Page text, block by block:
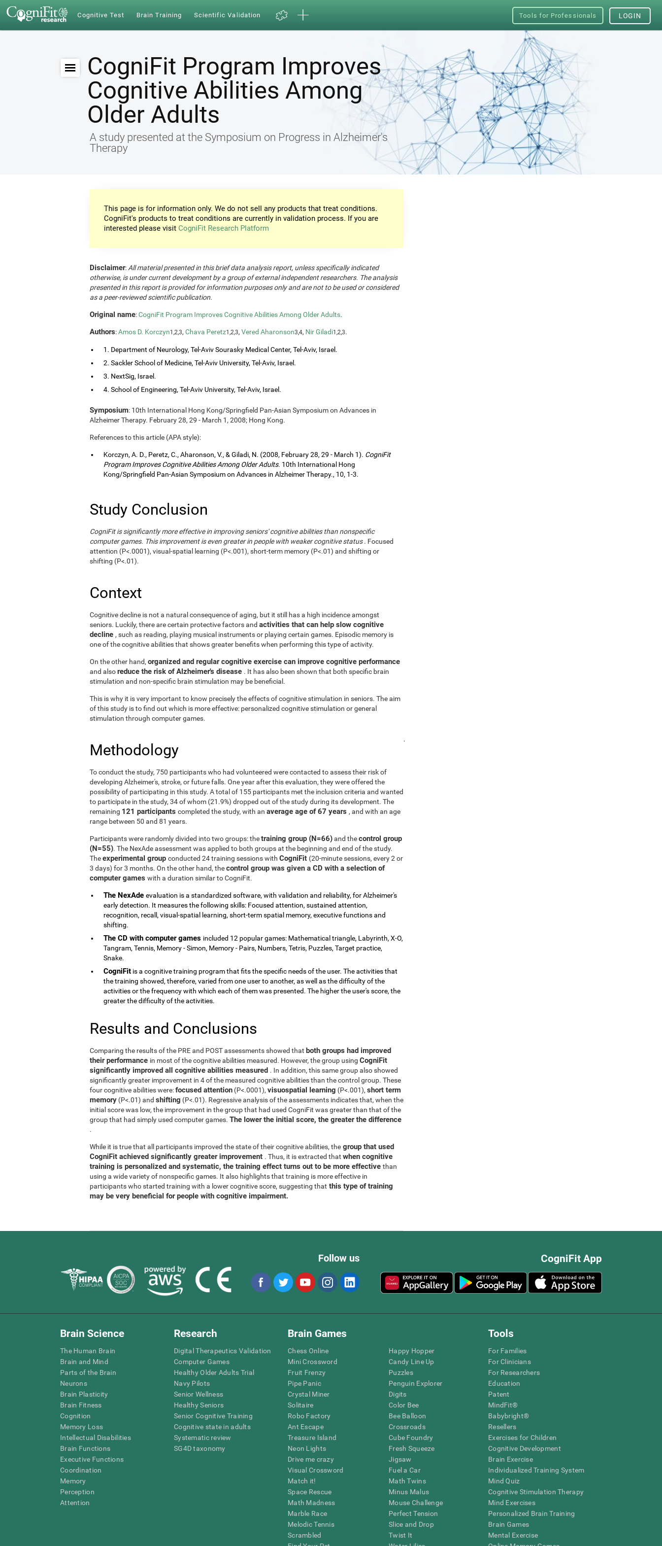
Cognitive Test Brain Training Scientific Validation Tools for Professionals LOGIN
CogniFit Program Improves
Cognitive Abilities Among
Older Adults
A study presented at the Symposium on Progress in Alzheimer's
Therapy
This page is for information only. We do not sell any products that treat conditions.
CogniFit's products to treat conditions are currently in validation process. If you are
interested please visit CogniFit Research Platform
Disclaimer: All material presented in this brief data analysis report, unless specifically indicated
otherwise, is under current development by a group of external independent researchers. The analysis
presented in this report is provided for information purposes only and are not to be used or considered
as a peer-reviewed scientific publication.
Original name:CogniFit Program Improves Cognitive Abilities Among Older Adults.
Authors:Amos D. Korczyn1,2,3, Chava Peretz1,2,3, Vered Aharonson3,4, Nir Giladi1,2,3.
1. Department of Neurology, Tel-Aviv Sourasky Medical Center, Tel-Aviv, Israel.
2. Sackler School of Medicine, Tel-Aviv University, Tel-Aviv, Israel.
3. NextSig, Israel.
4. School of Engineering, Tel-Aviv University, Tel-Aviv, Israel.
Symposium: 10th International Hong Kong/Springfield Pan-Asian Symposium on Advances in
Alzheimer Therapy. February 28, 29 - March 1, 2008; Hong Kong.
References to this article (APA style):
Korczyn, A. D., Peretz, C., Aharonson, V., & Giladi, N. (2008, February 28, 29 - March 1). CogniFit
Program Improves Cognitive Abilities Among Older Adults. 10th International Hong
Kong/Springfield Pan-Asian Symposium on Advances in Alzheimer Therapy., 10, 1-3.
Study Conclusion
CogniFit is significantly more effective in improving seniors' cognitive abilities than nonspecific
computer games. This improvement is even greater in people with weaker cognitive status. Focused
attention (P<.0001), visual-spatial learning (P<.001), short-term memory (P<.01) and shifting or
shifting (P<.01).
Context
Cognitive decline is not a natural consequence of aging, but it still has a high incidence amongst
seniors. Luckily, there are certain protective factors and activities that can help slow cognitive
decline , such as reading, playing musical instruments or playing certain games. Episodic memory is
one of the cognitive abilities that shows greater benefits when performing this type of activity.
On the other hand, organized and regular cognitive exercise can improve cognitive performance
and alsoreduce the risk of Alzheimer's disease . It has also been shown that both specific brain
stimulation and non-specific brain stimulation may be beneficial.
This is why it is very important to know precisely the effects of cognitive stimulation in seniors. The aim
of this study is to find out which is more effective: personalized cognitive stimulation or general
stimulation through computer games.
Methodology
To conduct the study, 750 participants who had volunteered were contacted to assess their risk of
developing Alzheimer's, stroke, or future falls. One year after this evaluation, they were offered the
possibility of participating in this study. A total of 155 participants met the inclusion criteria and wanted
to participate in the study, 34 of whom (21.9%) dropped out of the study during its development. The
remaining 121 participants completed the study, with an average age of 67 years , and with an age
range between 50 and 81 years.
Participants were randomly divided into two groups: thetraining group (N=66)and thecontrol group
(N=55). The NexAde assessment was applied to both groups at the beginning and end of the study.
Theexperimental group conducted 24 training sessions with CogniFit (20-minute sessions, every 2 or
3 days) for 3 months. On the other hand, thecontrol group was given a CD with a selection of
computer games with a duration similar to CogniFit.
The NexAde evaluation is a standardized software, with validation and reliability, for Alzheimer's
early detection. It measures the following skills: Focused attention, sustained attention,
recognition, recall, visual-spatial learning, short-term spatial memory, executive functions and
shifting.
The CD with computer games included 12 popular games: Mathematical triangle, Labyrinth, X-O,
Tangram, Tennis, Memory - Simon, Memory - Pairs, Numbers, Tetris, Puzzles, Target practice,
Snake.
CogniFit is a cognitive training program that fits the specific needs of the user. The activities that
the training showed, therefore, varied from one user to another, as well as the difficulty of the
activities or the frequency with which each of them was presented. The higher the user's score, the
greater the difficulty of the activities.
.
Results and Conclusions
Comparing the results of the PRE and POST assessments showed that both groups had improved
their performance in most of the cognitive abilities measured. However, the group using CogniFit
significantly improved all cognitive abilities measured . In addition, this same group also showed
significantly greater improvement in 4 of the measured cognitive abilities than the control group. These
four cognitive abilities were:focused attention (P<.0001), visuospatial learning (P<.001), short term
memory (P<.01) and shifting (P<.01). Regressive analysis of the assessments indicates that, when the
initial score was low, the improvement in the group that had used CogniFit was greater than that of the
group that had simply used computer games. The lower the initial score, the greater the difference
.
While it is true that all participants improved the state of their cognitive abilities, the group that used
CogniFit achieved significantly greater improvement . Thus, it is extracted that when cognitive
training is personalized and systematic, the training effect turns out to be more effective than
using a wide variety of nonspecific games. It also highlights that training is more effective in
participants who started training with a lower cognitive score, suggesting that this type of training
may be very beneficial for people with cognitive impairment.
CogniFit App
Follow us
Brain Science
The Human Brain
Brain and Mind
Parts of the Brain
Neurons
Brain Plasticity
Brain Fitness
Cognition
Memory Loss
Intellectual Disabilities
Brain Functions
Executive Functions
Coordination
Memory
Perception
Attention
Research
Digital Therapeutics Validation
Computer Games
Healthy Older Adults Trial
Navy Pilots
Senior Wellness
Healthy Seniors
Senior Cognitive Training
Cognitive state in adults
Systematic review
SG4D taxonomy
Brain Games
Chess Online
Mini Crossword
Fruit Frenzy
Pipe Panic
Crystal Miner
Solitaire
Robo Factory
Ant Escape
Treasure Island
Neon Lights
Drive me crazy
Visual Crossword
Match it!
Space Rescue
Math Madness
Marble Race
Melodic Tennis
Scrambled
Happy Hopper
Candy Line Up
Puzzles
Penguin Explorer
Digits
Color Bee
Bee Balloon
Crossroads
Cube Foundry
Fresh Squeeze
Jigsaw
Fuel a Car
Math Twins
Minus Malus
Mouse Challenge
Perfect Tension
Slice and Drop
Twist It
Tools
For Families
For Clinicians
For Researchers
Education
Patent
MindFit®
Babybright®
Resellers
Exercises for Children
Cognitive Development
Brain Exercise
Individualized Training System
Mind Quiz
Cognitive Stimulation Therapy
Mind Exercises
Personalized Brain Training
Brain Games
Mental Exercise